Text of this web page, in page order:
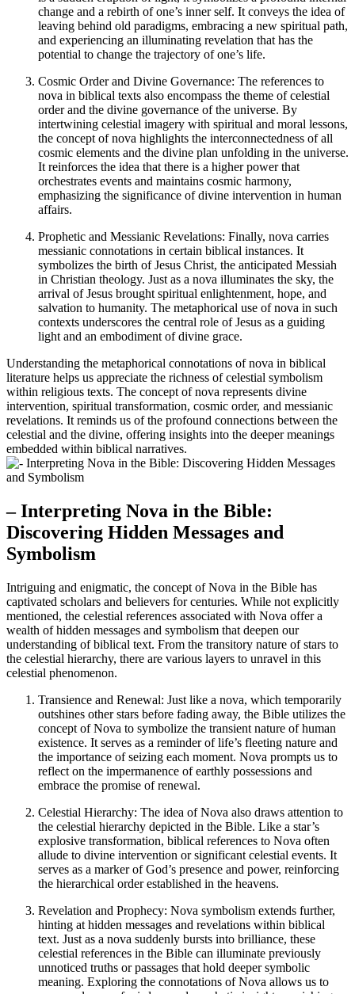
change and a rebirth of one’s inner self. It conveys the idea of
leaving behind old paradigms, embracing a new spiritual path,
and experiencing an illuminating revelation that has the
potential to change the trajectory of one’s life.
Cosmic Order and Divine Governance: The references to
nova in biblical texts also encompass the theme of celestial
order and the divine governance of the universe. By
intertwining celestial imagery with spiritual and moral lessons,
the concept of nova highlights the interconnectedness of all
cosmic elements and the divine plan unfolding in the universe.
It reinforces the idea that there is a higher power that
orchestrates events and maintains cosmic harmony,
emphasizing the significance of divine intervention in human
affairs.
Prophetic and Messianic Revelations: Finally, nova carries
messianic connotations in certain biblical instances. It
symbolizes the birth of Jesus Christ, the anticipated Messiah
in Christian theology. Just as a nova illuminates the sky, the
arrival of Jesus brought spiritual enlightenment, hope, and
salvation to humanity. The metaphorical use of nova in such
contexts underscores the central role of Jesus as a guiding
light and an embodiment of divine grace.
Understanding the metaphorical connotations of nova in biblical
literature helps us appreciate the richness of celestial symbolism
within religious texts. The concept of nova represents divine
intervention, spiritual transformation, cosmic order, and messianic
revelations. It reminds us of the profound connections between the
celestial and the divine, offering insights into the deeper meanings
embedded within biblical narratives.
– Interpreting Nova in the Bible:
Discovering Hidden Messages and
Symbolism
Intriguing and enigmatic, the concept of Nova in the Bible has
captivated scholars and believers for centuries. While not explicitly
mentioned, the celestial references associated with Nova offer a
wealth of hidden messages and symbolism that deepen our
understanding of biblical text. From the transitory nature of stars to
the celestial hierarchy, there are various layers to unravel in this
celestial phenomenon.
Transience and Renewal: Just like a nova, which temporarily
outshines other stars before fading away, the Bible utilizes the
concept of Nova to symbolize the transient nature of human
existence. It serves as a reminder of life’s fleeting nature and
the importance of seizing each moment. Nova prompts us to
reflect on the impermanence of earthly possessions and
embrace the promise of renewal.
Celestial Hierarchy: The idea of Nova also draws attention to
the celestial hierarchy depicted in the Bible. Like a star’s
explosive transformation, biblical references to Nova often
allude to divine intervention or significant celestial events. It
serves as a marker of God’s presence and power, reinforcing
the hierarchical order established in the heavens.
Revelation and Prophecy: Nova symbolism extends further,
hinting at hidden messages and revelations within biblical
text. Just as a nova suddenly bursts into brilliance, these
celestial references in the Bible can illuminate previously
unnoticed truths or passages that hold deeper symbolic
meaning. Exploring the connotations of Nova allows us to